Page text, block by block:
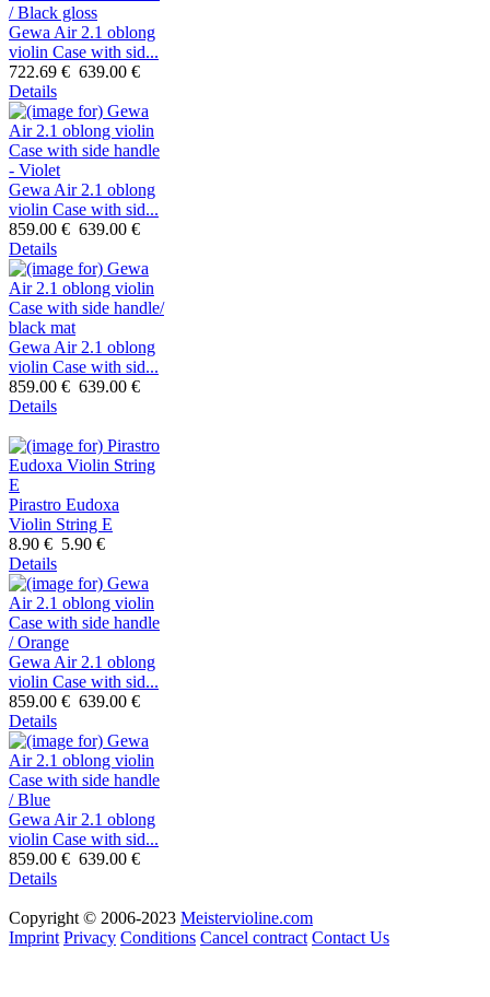
Gewa Air 2.1 oblong
violin Case with sid...
722.69 € 639.00 €
Details
Gewa Air 2.1 oblong
violin Case with sid...
859.00 € 639.00 €
Details
Gewa Air 2.1 oblong
violin Case with sid...
859.00 € 639.00 €
Details
Pirastro Eudoxa
Violin String E
8.90 € 5.90 €
Details
Gewa Air 2.1 oblong
violin Case with sid...
859.00 € 639.00 €
Details
Gewa Air 2.1 oblong
violin Case with sid...
859.00 € 639.00 €
Details
Copyright © 2006-2023 Meistervioline.com
Imprint Privacy Conditions Cancel contract Contact Us